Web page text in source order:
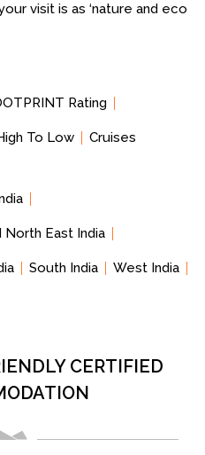
visit is as ‘nature and eco
Rating
To Low Cruises
North East India
South India West India
CERTIFIED